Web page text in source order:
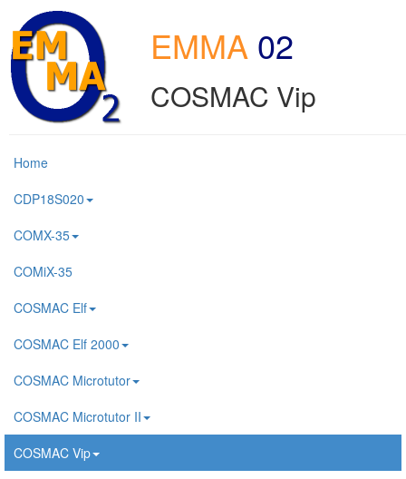
EMMA 02
COSMAC Vip
Home
CDP18S020
COMX-35
COMiX-35
COSMAC Elf
COSMAC Elf 2000
COSMAC Microtutor
COSMAC Microtutor II
COSMAC Vip